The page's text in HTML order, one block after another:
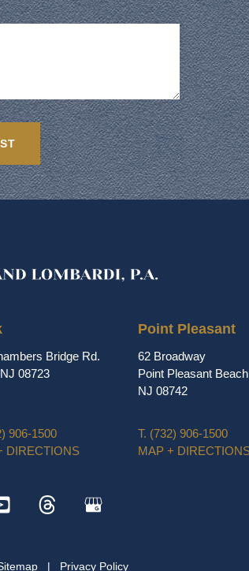
Bridge Rd.
08723
906-1500
DIRECTIONS
Point Pleasant
62 Broadway
Point Pleasant
NJ 08742
T. (732) 906-1500
MAP +
| Privacy Policy